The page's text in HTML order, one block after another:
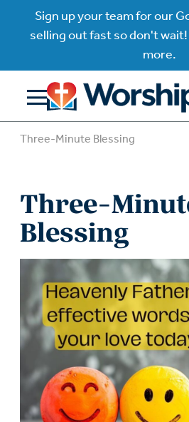
Sign up your team for our
selling out fast so don't
more.
Three-Minute Blessing
Three-
Blessing